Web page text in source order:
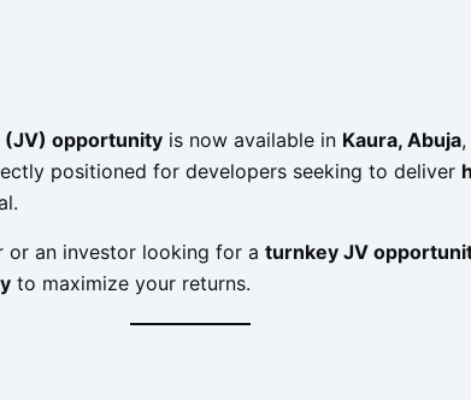
(JV) opportunity is now available in Kaura, Abuja
positioned for developers seeking to deliver
or an investor looking for a turnkey JV
to maximize your returns.